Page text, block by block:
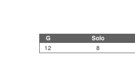
G Solo
12 8